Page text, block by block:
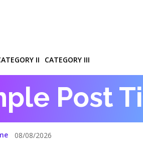
II CATEGORY III
Post
08/08/2026